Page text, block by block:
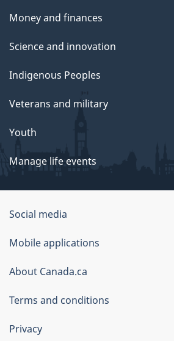
Money and finances
Science and innovation
Indigenous Peoples
Veterans and military
Youth
Manage life events
Government
of
Canada
Corporate
Social media
Mobile applications
About Canada.ca
Terms and conditions
Privacy